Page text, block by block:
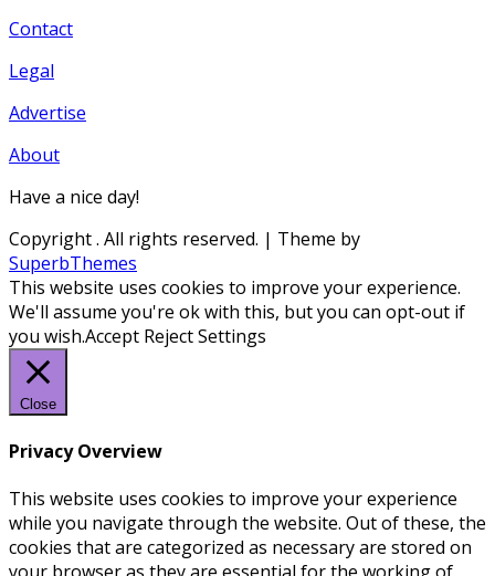
Contact
Legal
Advertise
About
Have a nice day!
Copyright. All rights reserved. | Theme by
SuperbThemes
This website uses cookies to improve your experience.
We'll assume you're ok with this, but you can opt-out if
you wish.Accept RejectSettings
Close
Privacy Overview
This website uses cookies to improve your experience
while you navigate through the website. Out of these, the
cookies that are categorized as necessary are stored on